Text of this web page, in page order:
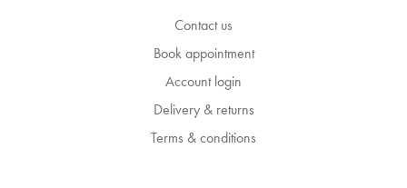
Contact us
Book appointment
Account login
Delivery & returns
Terms & conditions